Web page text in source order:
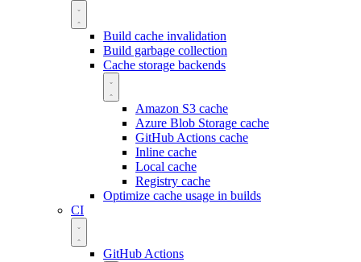
Build cache invalidation
Build garbage collection
Cache storage backends
Amazon S3 cache
Azure Blob Storage cache
GitHub Actions cache
Inline cache
Local cache
Registry cache
Optimize cache usage in builds
CI
GitHub Actions